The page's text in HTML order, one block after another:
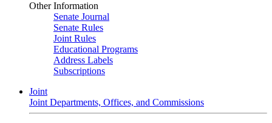
Other Information
Senate Journal
Senate Rules
Joint Rules
Educational Programs
Address Labels
Subscriptions
Joint
Joint Departments, Offices, and Commissions